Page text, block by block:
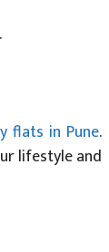
flats in Pune.
lifestyle and